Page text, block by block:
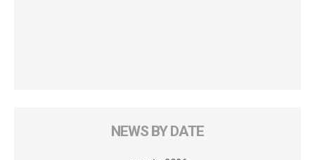
NEWS BY DATE